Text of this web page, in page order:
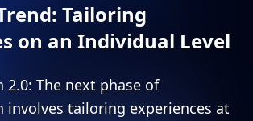
Tailoring
on an Individual Level
2.0: The next phase of
involves tailoring experiences at